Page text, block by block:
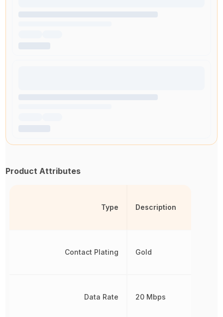
Product Attributes
Type
Contact Plating
Data Rate
Description
Gold
20 Mbps